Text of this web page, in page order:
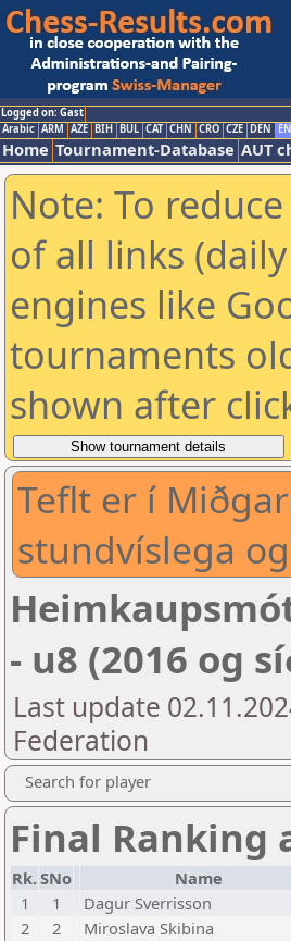
Logged on: Gast
Arabic ARM AZE BIH BUL CAT CHN CRO CZE DEN
Home Tournament-Database AUT
Note: To
of all links
engines like
tournaments
shown after
Teflt er í
stundvíslega
- u8 (2016 og
Last update
Federation
Search for player
Final Ranking
Rk.SNo Name
1
1 Dagur Sverrisson
2
2 Miroslava Skibina